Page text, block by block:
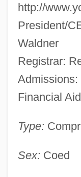
http://
President/
Waldner
Registrar:
Financial
Type:
Sex: Coed